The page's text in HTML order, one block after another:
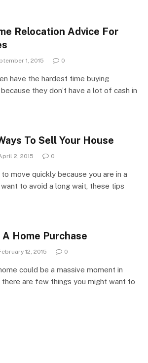
Relocation Advice For
1, 2015 0
have the hardest time buying
they don’t have a lot of cash in
To Sell Your House
2, 2015 0
move quickly because you are in a
to avoid a long wait, these tips
Home Purchase
12, 2015 0
could be a massive moment in
are few things you might want to